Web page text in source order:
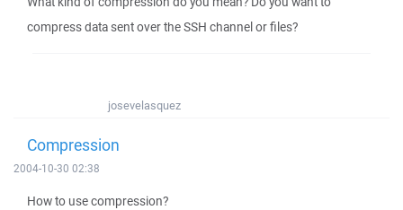
compress data sent over the SSH channel or files?
josevelasquez
Compression
2004-10-30 02:38
How to use compression?